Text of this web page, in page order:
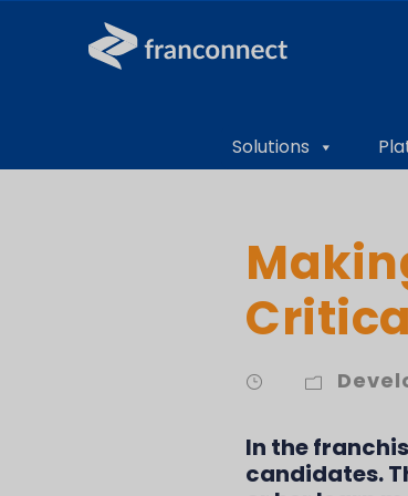
Solutions
In the
candidates.